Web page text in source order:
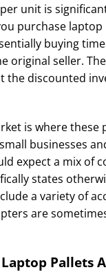
unit is
purchase
buying
original seller.
the discounted
is where these
businesses
expect a mix of
states
a variety of
are
Pallets